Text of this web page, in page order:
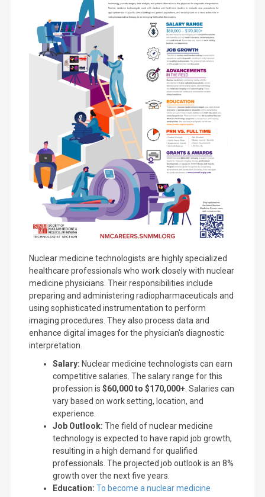
Nuclear medicine technologists are highly specialized
healthcare professionals who work closely with nuclear
medicine physicians. Their responsibilities include
preparing and administering radiopharmaceuticals and
using sophisticated instrumentation to perform
imaging procedures. They also process data and
enhance digital images for the physician's diagnostic
interpretation.
Salary: Nuclear medicine technologists can earn
competitive salaries. The salary range for this
profession is $60,000 to $170,000+ . Salaries can
vary based on work setting, location, and
experience.
Job Outlook: The field of nuclear medicine
technology is expected to have rapid job growth,
resulting in a high demand for qualified
professionals. The projected job outlook is an 8%
growth over the next five years.
Education: To become a nuclear medicine